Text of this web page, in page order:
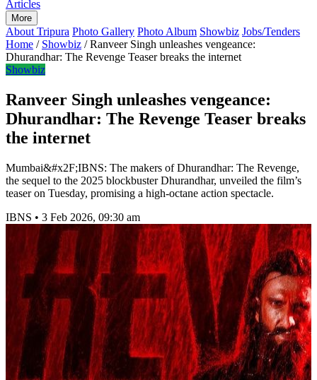
Articles
More
About Tripura Photo Gallery Photo Album Showbiz Jobs/Tenders
Home / Showbiz / Ranveer Singh unleashes vengeance:
Dhurandhar: The Revenge Teaser breaks the internet
Showbiz
Ranveer Singh unleashes vengeance:
Dhurandhar: The Revenge Teaser breaks
the internet
Mumbai&#x2F;IBNS: The makers of Dhurandhar: The Revenge,
the sequel to the 2025 blockbuster Dhurandhar, unveiled the film’s
teaser on Tuesday, promising a high-octane action spectacle.
IBNS • 3 Feb 2026, 09:30 am